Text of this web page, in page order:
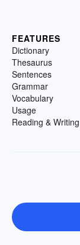
FEATURES
Dictionary
Thesaurus
Sentences
Grammar
Vocabulary
Usage
Reading & Writing